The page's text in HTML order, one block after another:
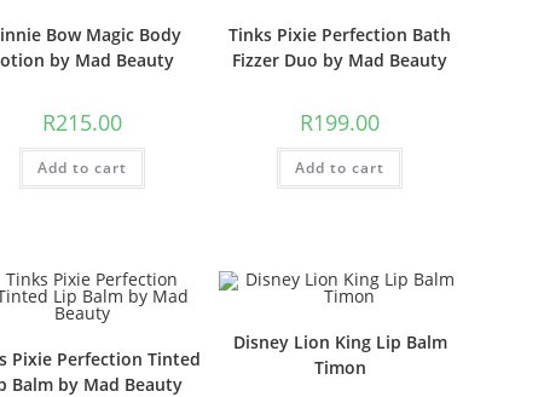
Bow Magic Body
by Mad Beauty
R215.00
Add to cart
Tinks Pixie Perfection Bath
Fizzer Duo by Mad Beauty
R199.00
Add to cart
Pixie Perfection Tinted
Balm by Mad Beauty
Disney Lion King Lip Balm
Timon